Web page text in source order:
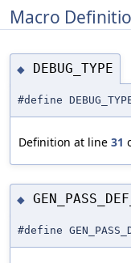
Macro
◆ DEBUG_TYPE
#define
Definition at line 31
◆
#define